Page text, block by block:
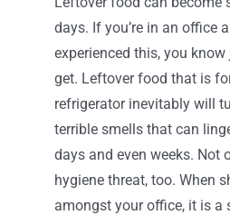
days. If you’re in an office
experienced this, you
get. Leftover food that is
refrigerator inevitably will
terrible smells that can
days and even weeks. Not
hygiene threat, too. When
amongst your office, it is a